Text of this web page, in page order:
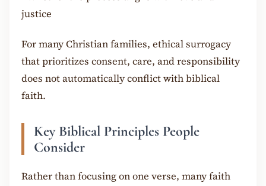
justice
For many Christian families, ethical surrogacy
that prioritizes consent, care, and responsibility
does not automatically conflict with biblical
faith.
Key Biblical Principles People
Consider
Rather than focusing on one verse, many faith